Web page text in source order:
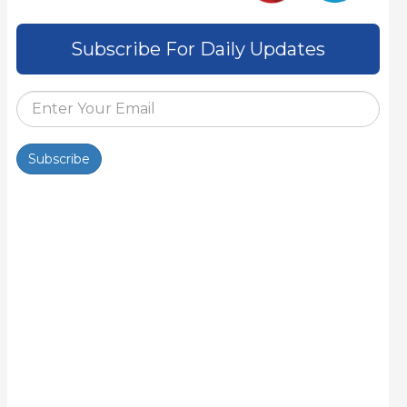
Subscribe For Daily Updates
Subscribe